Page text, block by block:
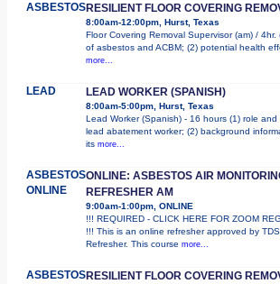
ASBESTOSRESILIENT FLOOR COVERING
8:00am-12:00pm, Hurst, Texas
Floor Covering Removal Supervisor (am) /
of asbestos and ACBM; (2) potential health
more...
LEAD LEAD WORKER (SPANISH)
8:00am-5:00pm, Hurst, Texas
Lead Worker (Spanish) - 16 hours (1) role
lead abatement worker; (2) background
its more...
ASBESTOS
ONLINE
ONLINE: ASBESTOS AIR
REFRESHER AM
9:00am-1:00pm, ONLINE
!!! REQUIRED - CLICK HERE FOR ZOOM
!!! This is an online refresher approved by
Refresher. This course more...
ASBESTOSRESILIENT FLOOR COVERING